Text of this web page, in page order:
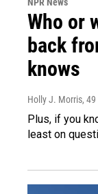
Who or
back
knows
Holly J. Morris,
Plus, if you
least on